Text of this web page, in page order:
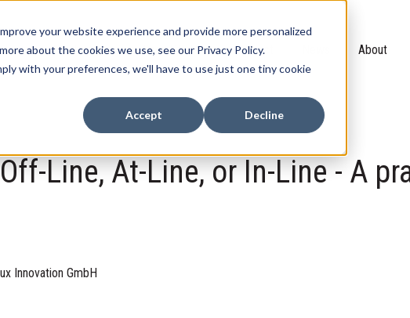
your website experience and provide more personalized
about the cookies we use, see our Privacy Policy.
with your preferences, we'll have to use just one tiny cookie
Accept Decline
Products
Show submenu for Products
Case Studies Contact About
Line, At-Line, or In-Line - A
Innovation GmbH